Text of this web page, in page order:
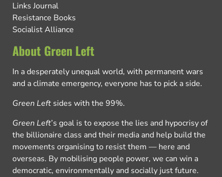
Links Journal
Resistance Books
Socialist Alliance
About Green Left
In a desperately unequal world, with permanent wars
and a climate emergency, everyone has to pick a side.
Green Left sides with the 99%.
Green Left’s goal is to expose the lies and hypocrisy of
the billionaire class and their media and help build the
movements organising to resist them — here and
overseas. By mobilising people power, we can win a
democratic, environmentally and socially just future.